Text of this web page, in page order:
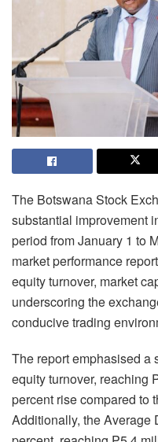
The Botswana Stock
substantial improvement
period from January 1 to
market performance
equity turnover, market
underscoring the
conducive trading
The report emphasised a
equity turnover, reaching
percent rise compared to
Additionally, the Average